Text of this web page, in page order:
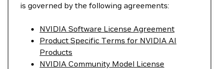
is governed by the following agreements:
NVIDIA Software License Agreement
Product Specific Terms for NVIDIA AI
Products
NVIDIA Community Model License